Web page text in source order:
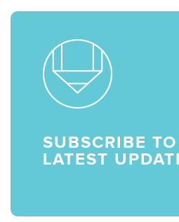
SUBSCRIBE
LATEST